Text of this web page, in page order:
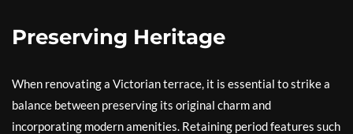
Preserving Heritage
When renovating a Victorian terrace, it is essential to strike a
balance between preserving its original charm and
incorporating modern amenities. Retaining period features such